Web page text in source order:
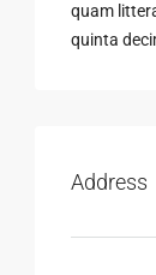
quam
quinta
Address